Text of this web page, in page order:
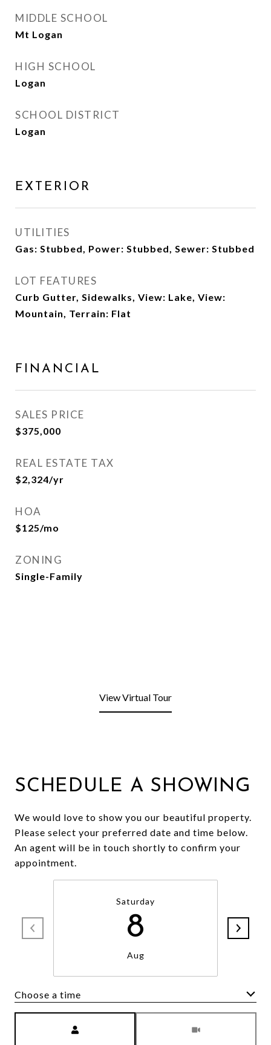
MIDDLE SCHOOL
Mt Logan
HIGH SCHOOL
Logan
SCHOOL DISTRICT
Logan
EXTERIOR
UTILITIES
Gas: Stubbed, Power: Stubbed, Sewer: Stubbed
LOT FEATURES
Curb Gutter, Sidewalks, View: Lake, View:
Mountain, Terrain: Flat
FINANCIAL
SALES PRICE
$375,000
REAL ESTATE TAX
$2,324/yr
HOA
$125/mo
ZONING
Single-Family
View Virtual Tour
SCHEDULE A SHOWING
We would love to show you our beautiful property.
Please select your preferred date and time below.
An agent will be in touch shortly to confirm your
appointment.
Saturday
8
Aug
Choose a time